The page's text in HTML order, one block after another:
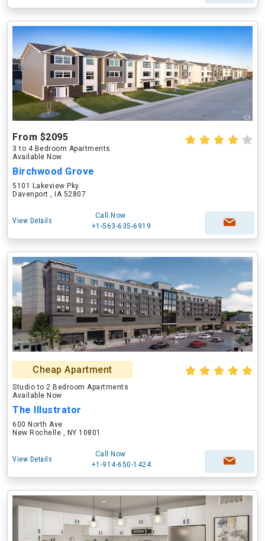
From $2095
3 to 4 Bedroom Apartments
Available Now
Birchwood Grove
5101 Lakeview Pky
Davenport , IA 52807
View Details
Call Now
+1-563-635-6919
Cheap Apartment
Studio to 2 Bedroom Apartments
Available Now
The Illustrator
600 North Ave
New Rochelle , NY 10801
View Details
Call Now
+1-914-650-1424